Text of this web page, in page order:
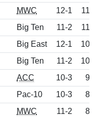
MWC 12-1
1163
Big Ten 11-2
1126
Big East 12-1
1060
Big Ten 11-2
1016
ACC 10-3
953
Pac-10 10-3
886
MWC 11-2
806